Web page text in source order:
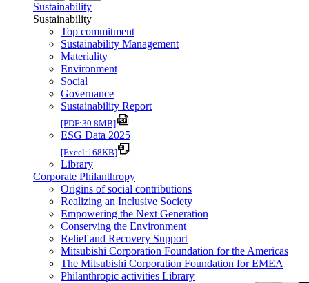
Sustainability
Sustainability
Top commitment
Sustainability Management
Materiality
Environment
Social
Governance
Sustainability Report
[PDF:30.8MB]
ESG Data 2025
[Excel:168KB]
Library
Corporate Philanthropy
Origins of social contributions
Realizing an Inclusive Society
Empowering the Next Generation
Conserving the Environment
Relief and Recovery Support
Mitsubishi Corporation Foundation for the Americas
The Mitsubishi Corporation Foundation for EMEA
Philanthropic activities Library